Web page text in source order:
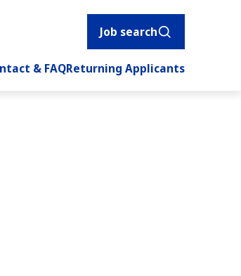
Job search
& FAQReturning Applicants